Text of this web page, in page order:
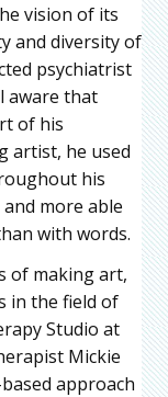
vision of its
and diversity of
psychiatrist
aware that
of his
artist, he used
his
more able
with words.
of making art,
in the field of
Studio at
Mickie
approach